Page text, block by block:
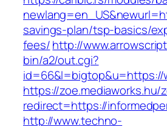
savings-plan/tsp-basics/
fees/http://
bin/a2/out.cgi?
id=66&l=bigtop&u=https://
https://
redirect=https://
http://www.techno-